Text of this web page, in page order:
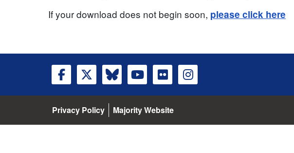
If your download does not begin soon, please click here
Privacy Policy Majority Website